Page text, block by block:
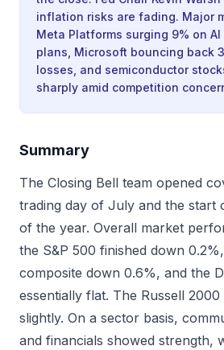
inflation risks are fading. Major
Meta Platforms surging 9% on
plans, Microsoft bouncing back
losses, and semiconductor
sharply amid competition
Summary
The Closing Bell team opened
trading day of July and the start
of the year. Overall market
the S&P 500 finished down
composite down 0.6%, and the
essentially flat. The Russell 2000
slightly. On a sector basis,
and financials showed strength,